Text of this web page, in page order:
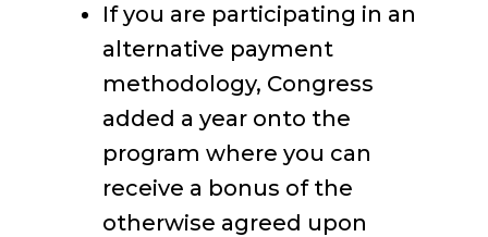
If you are participating in an
alternative payment
methodology, Congress
added a year onto the
program where you can
receive a bonus of the
otherwise agreed upon